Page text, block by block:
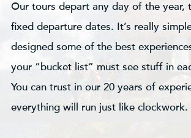
Our tours depart any day of the year,
fixed departure dates. It’s really
designed some of the best
your “bucket list” must see stuff in
You can trust in our 20 years of
everything will run just like clockwork.